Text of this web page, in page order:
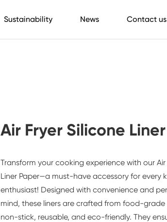
Sustainability News Contact us
Air Fryer Silicone
Transform your cooking experience with our
Liner Paper—a must-have accessory for every
enthusiast! Designed with convenience and
mind, these liners are crafted from food-grade
non-stick, reusable, and eco-friendly. They